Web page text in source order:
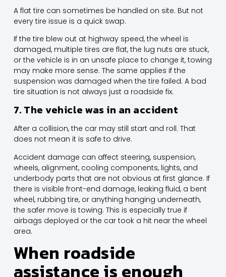
A flat tire can sometimes be handled on site. But not
every tire issue is a quick swap.
If the tire blew out at highway speed, the wheel is
damaged, multiple tires are flat, the lug nuts are stuck,
or the vehicle is in an unsafe place to change it, towing
may make more sense. The same applies if the
suspension was damaged when the tire failed. A bad
tire situation is not always just a roadside fix.
7. The vehicle was in an accident
After a collision, the car may still start and roll. That
does not mean it is safe to drive.
Accident damage can affect steering, suspension,
wheels, alignment, cooling components, lights, and
underbody parts that are not obvious at first glance. If
there is visible front-end damage, leaking fluid, a bent
wheel, rubbing tire, or anything hanging underneath,
the safer move is towing. This is especially true if
airbags deployed or the car took a hit near the wheel
area.
When roadside
assistance is enough